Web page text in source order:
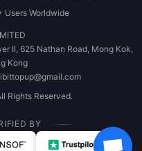
Worldwide
II, 625 Nathan Road, Mong Kok,
Kong
ibittopup@gmail.com
Rights Reserved.
BY